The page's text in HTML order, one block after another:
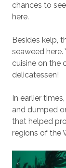
chances to
here.
Besides kelp,
seaweed
cuisine on the
delicatessen!
In earlier
and dumped
that helped
regions of the